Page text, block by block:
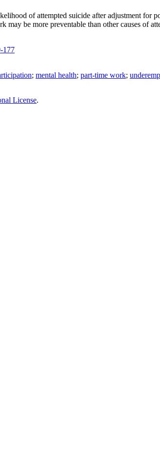
of attempted suicide after adjustment for
be more preventable than other causes of
177
; mental health; part-time work;
License.